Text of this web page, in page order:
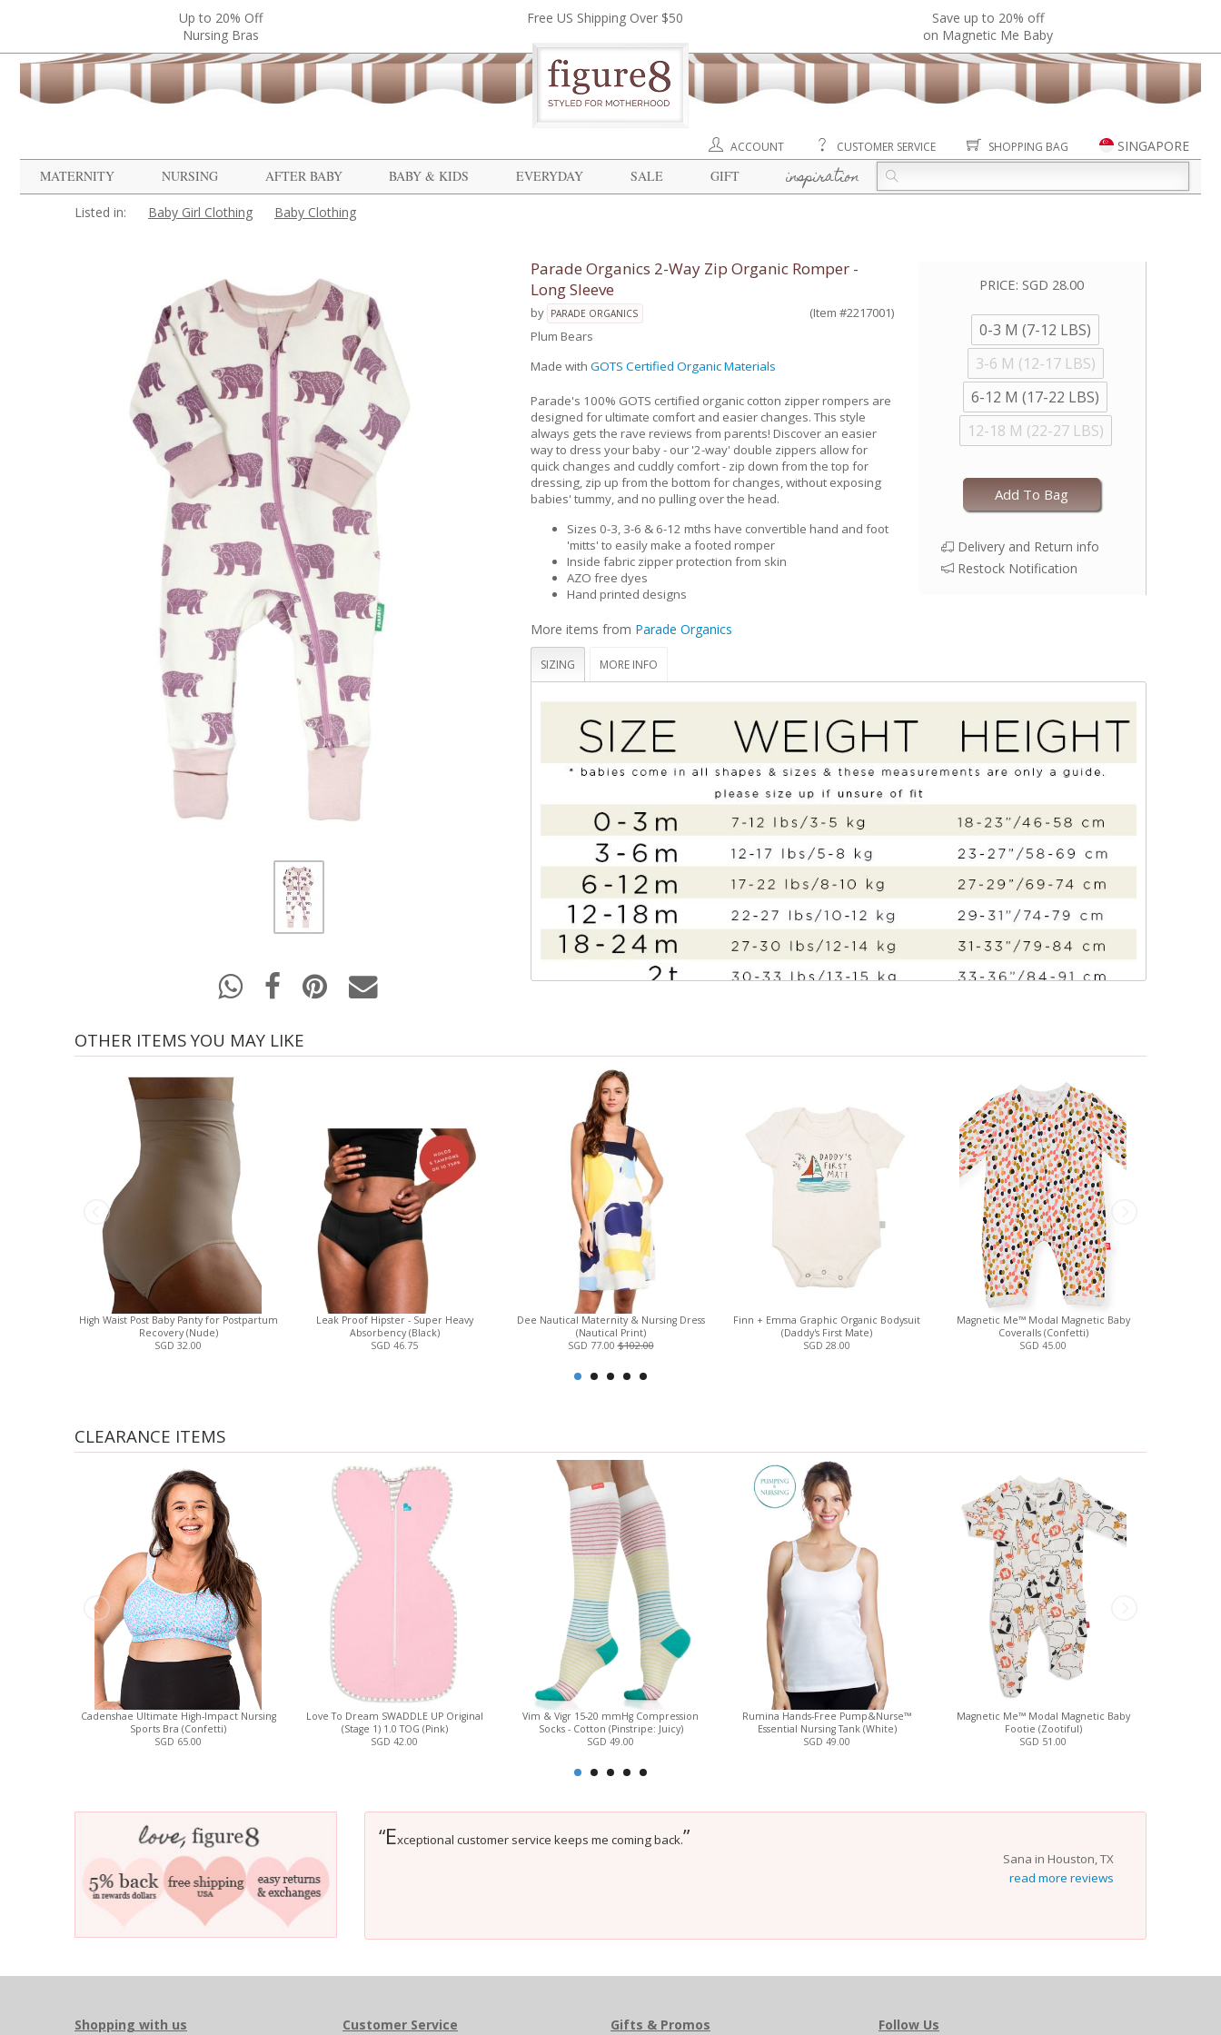
Up to 20% Off
Nursing Bras
Free US Shipping Over $50
Save up to 20% off
on Magnetic Me Baby
ACCOUNT CUSTOMER SERVICE SHOPPING BAG
SINGAPORE
MATERNITY
NURSING AFTER BABY BABY & KIDS EVERYDAY SALE GIFT inspiration
Listed in: Baby Girl Clothing Baby Clothing
Parade Organics 2-Way Zip Organic Romper -
Long Sleeve
by PARADE ORGANICS
(Item #2217001)
Plum Bears
Made with GOTS Certified Organic Materials
Parade's 100% GOTS certified organic cotton zipper rompers are
designed for ultimate comfort and easier changes. This style
always gets the rave reviews from parents! Discover an easier
way to dress your baby - our '2-way' double zippers allow for
quick changes and cuddly comfort - zip down from the top for
dressing, zip up from the bottom for changes, without exposing
babies' tummy, and no pulling over the head.
Sizes 0-3, 3-6 & 6-12 mths have convertible hand and foot
'mitts' to easily make a footed romper
Inside fabric zipper protection from skin
AZO free dyes
Hand printed designs
More items from Parade Organics
PRICE:SGD 28.00
0-3 M (7-12 LBS)
3-6 M (12-17 LBS)
6-12 M (17-22 LBS)
12-18 M (22-27 LBS)
Add To Bag
Delivery and Return info
Restock Notification
SIZING MORE INFO
View only items available in your size
OTHER ITEMS YOU MAY LIKE
High Waist Post Baby Panty for Postpartum
Recovery (Nude)
SGD 32.00
Leak Proof Hipster - Super Heavy
Absorbency (Black)
SGD 46.75
Dee Nautical Maternity & Nursing Dress
(Nautical Print)
SGD 77.00$102.00
Finn + Emma Graphic Organic Bodysuit
(Daddy's First Mate)
SGD 28.00
Magnetic Me™ Modal Magnetic Baby
Coveralls (Confetti)
SGD 45.00
CLEARANCE ITEMS
Cadenshae Ultimate High-Impact Nursing
Sports Bra (Confetti)
SGD 65.00
Love To Dream SWADDLE UP Original
(Stage 1) 1.0 TOG (Pink)
SGD 42.00
Vim & Vigr 15-20 mmHg Compression
Socks - Cotton (Pinstripe: Juicy)
SGD 49.00
Rumina Hands-Free Pump&Nurse™
Essential Nursing Tank (White)
SGD 49.00
Magnetic Me™ Modal Magnetic Baby
Footie (Zootiful)
SGD 51.00
“Exceptional customer service keeps me coming back.”
Sana in Houston, TX
read more reviews
Shopping with us Customer Service Gifts & Promos Follow Us